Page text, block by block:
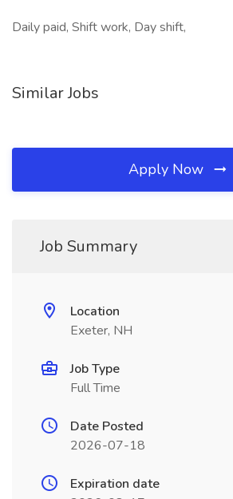
Daily paid, Shift work, Day shift,
Similar Jobs
Apply Now
Job Summary
Location
Exeter, NH
Job Type
Full Time
Date Posted
2026-07-18
Expiration date